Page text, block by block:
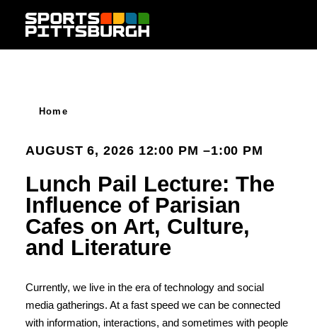
Skip to content
Home
AUGUST 6, 2026 12:00 PM –1:00 PM
Lunch Pail Lecture: The
Influence of Parisian
Cafes on Art, Culture,
and Literature
Currently, we live in the era of technology and social
media gatherings. At a fast speed we can be connected
with information, interactions, and sometimes with people